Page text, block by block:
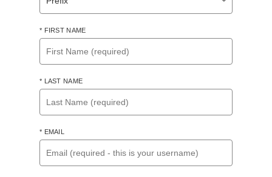
* FIRST NAME
* LAST NAME
* EMAIL